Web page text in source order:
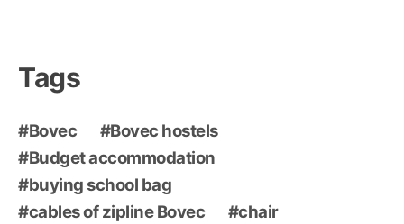
Tags
Bovec
Bovec hostels
Budget accommodation
buying school bag
cables of zipline Bovec
chair